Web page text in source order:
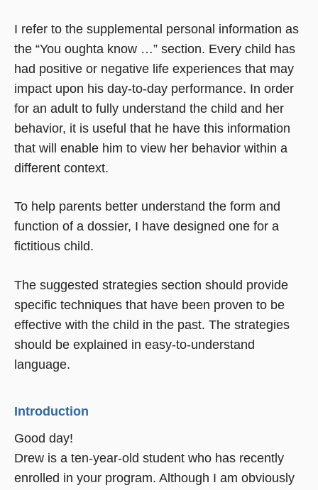
I refer to the supplemental personal information as
the “You oughta know …” section. Every child has
had positive or negative life experiences that may
impact upon his day-to-day performance. In order
for an adult to fully understand the child and her
behavior, it is useful that he have this information
that will enable him to view her behavior within a
different context.
To help parents better understand the form and
function of a dossier, I have designed one for a
fictitious child.
The suggested strategies section should provide
specific techniques that have been proven to be
effective with the child in the past. The strategies
should be explained in easy-to-understand
language.
Introduction
Good day!
Drew is a ten-year-old student who has recently
enrolled in your program. Although I am obviously